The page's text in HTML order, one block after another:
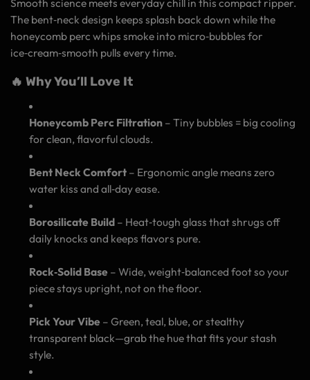
Smooth science meets everyday chill in this compact ripper.
The bent‑neck design keeps splash back down while the
honeycomb perc whips smoke into micro‑bubbles for
ice‑cream‑smooth pulls every time.
🔥 Why You’ll Love It
Honeycomb Perc Filtration – Tiny bubbles = big cooling
for clean, flavorful clouds.
Bent Neck Comfort – Ergonomic angle means zero
water kiss and all‑day ease.
Borosilicate Build – Heat‑tough glass that shrugs off
daily knocks and keeps flavors pure.
Rock‑Solid Base – Wide, weight‑balanced foot so your
piece stays upright, not on the floor.
Pick Your Vibe – Green, teal, blue, or stealthy
transparent black—grab the hue that fits your stash
style.